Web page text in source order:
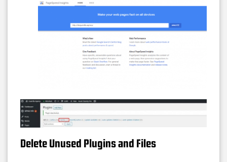
Delete Unused Plugins and Files